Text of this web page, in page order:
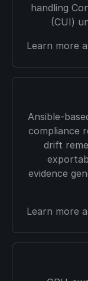
handling
(CUI)
Learn more
Ansible-
compliance
drift
evidence
Learn more